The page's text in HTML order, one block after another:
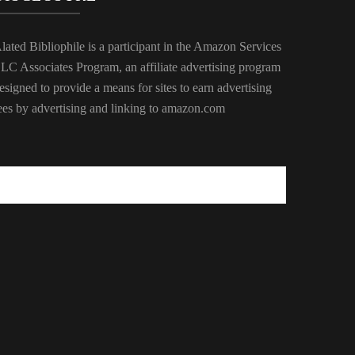
Bibliophile is a participant in the Amazon Services
Associates Program, an affiliate advertising program
to provide a means for sites to earn advertising
by advertising and linking to amazon.com